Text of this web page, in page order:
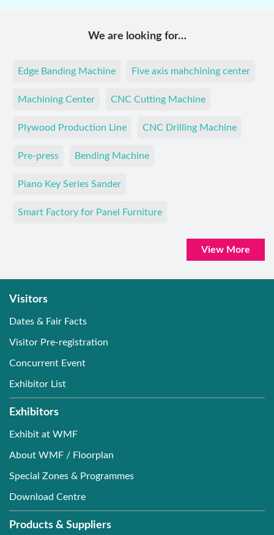
We are looking for…
Edge Banding Machine Five axis mahchining center
Machining Center CNC Cutting Machine
Plywood Production Line CNC Drilling Machine
Pre-press Bending Machine
Piano Key Series Sander
Smart Factory for Panel Furniture
View More
Visitors
Dates & Fair Facts
Visitor Pre-registration
Concurrent Event
Exhibitor List
Exhibitors
Exhibit at WMF
About WMF / Floorplan
Special Zones & Programmes
Download Centre
Products & Suppliers